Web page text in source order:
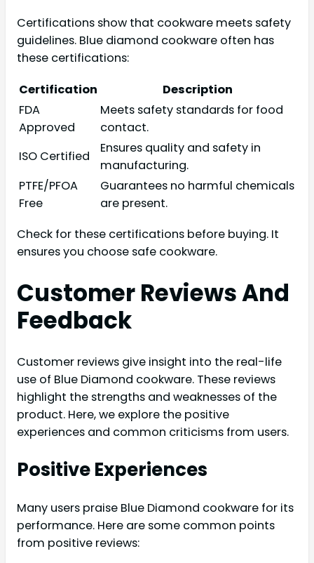
Certifications show that cookware meets safety
guidelines. Blue diamond cookware often has
these certifications:
Certification
Description
FDA
Approved
Meets safety standards for food
contact.
ISO Certified
Ensures quality and safety in
manufacturing.
PTFE/PFOA
Free
Guarantees no harmful chemicals
are present.
Check for these certifications before buying. It
ensures you choose safe cookware.
Customer Reviews And
Feedback
Customer reviews give insight into the real-life
use of Blue Diamond cookware. These reviews
highlight the strengths and weaknesses of the
product. Here, we explore the positive
experiences and common criticisms from users.
Positive Experiences
Many users praise Blue Diamond cookware for its
performance. Here are some common points
from positive reviews: